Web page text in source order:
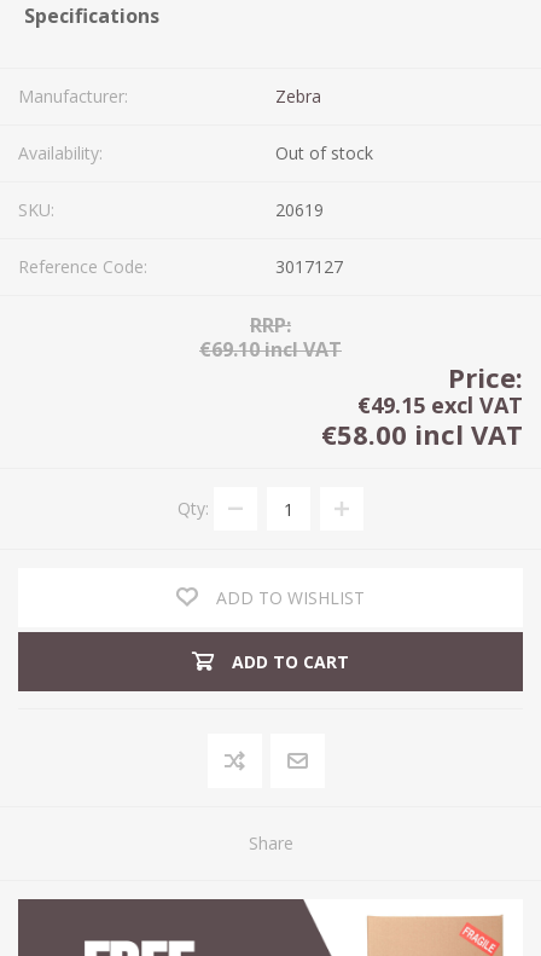
Specifications
Manufacturer: Zebra
Availability: Out of stock
SKU: 20619
Reference Code: 3017127
RRP:
€69.10 incl VAT
Price:
€49.15 excl VAT
€58.00 incl VAT
Qty:
ADD TO WISHLIST
ADD TO CART
Share